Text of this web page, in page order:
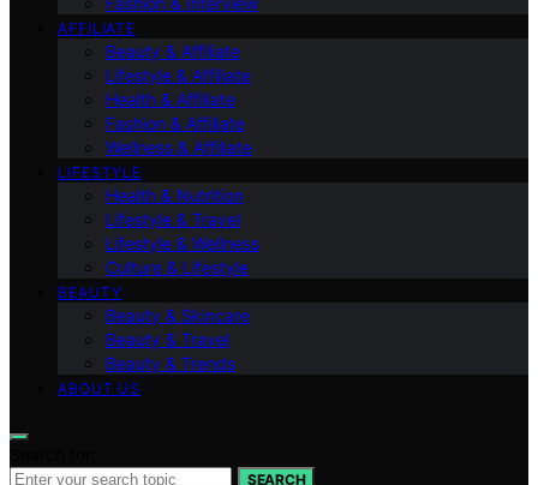
AFFILIATE
Beauty & Affiliate
Lifestyle & Affiliate
Health & Affiliate
Fashion & Affiliate
Wellness & Affiliate
LIFESTYLE
Health & Nutrition
Lifestyle & Travel
Lifestyle & Wellness
Culture & Lifestyle
BEAUTY
Beauty & Skincare
Beauty & Travel
Beauty & Trends
ABOUT US
SEARCH